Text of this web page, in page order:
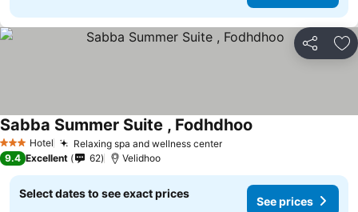
Share
3 StarsHotel Relaxing spa and wellness center
Sabba Summer Suite , Fodhdhoo
9.4 Excellent 62 Velidhoo
Select dates to see exact prices
See prices